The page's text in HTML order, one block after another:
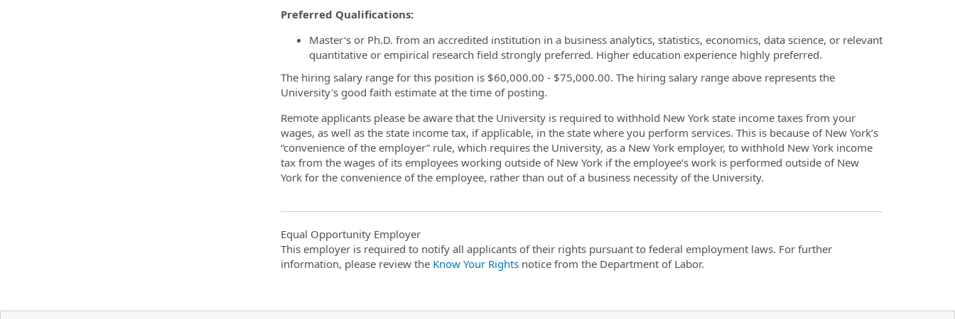
Preferred Qualifications:
Master's or Ph.D. from an accredited institution in a business analytics, statistics, economics, data science, or relevant
quantitative or empirical research field strongly preferred. Higher education experience highly preferred.
The hiring salary range for this position is $60,000.00 - $75,000.00. The hiring salary range above represents the
University's good faith estimate at the time of posting.
Remote applicants please be aware that the University is required to withhold New York state income taxes from your
wages, as well as the state income tax, if applicable, in the state where you perform services. This is because of New York’s
“convenience of the employer” rule, which requires the University, as a New York employer, to withhold New York income
tax from the wages of its employees working outside of New York if the employee’s work is performed outside of New
York for the convenience of the employee, rather than out of a business necessity of the University.
Equal Opportunity Employer
This employer is required to notify all applicants of their rights pursuant to federal employment laws. For further
information, please review the Know Your Rightsnotice from the Department of Labor.